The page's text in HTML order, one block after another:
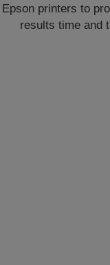
Epson printers to
results time and